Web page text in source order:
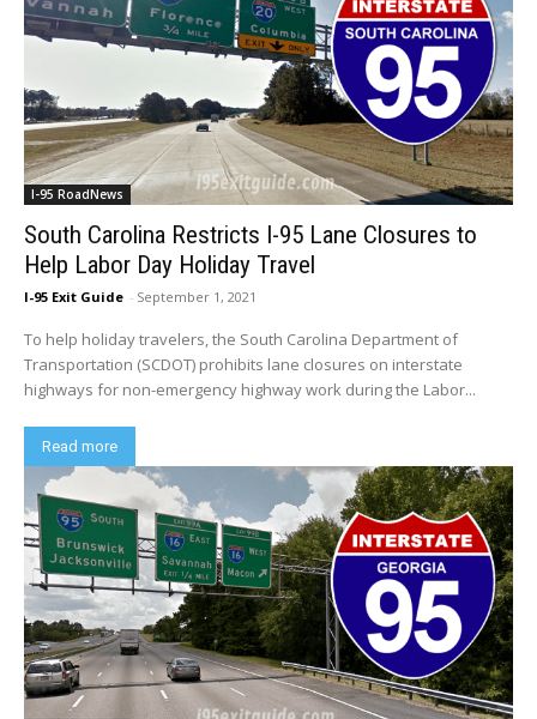
I-95 RoadNews
South Carolina Restricts I-95 Lane Closures to
Help Labor Day Holiday Travel
I-95 Exit Guide - September 1, 2021
To help holiday travelers, the South Carolina Department of
Transportation (SCDOT) prohibits lane closures on interstate
highways for non-emergency highway work during the Labor...
Read more